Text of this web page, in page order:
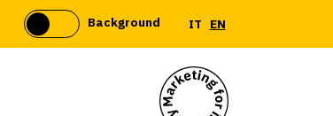
Background IT EN